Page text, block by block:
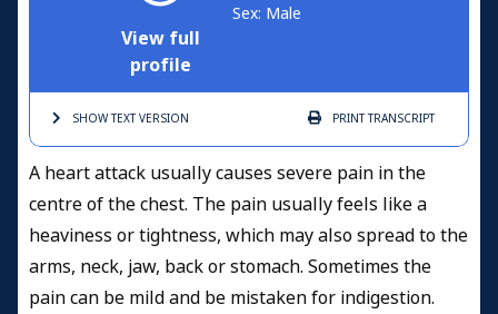
View full
profile
Sex: Male
SHOW TEXTVERSION PRINTTRANSCRIPT
A heart attack usually causes severe pain in the
centre of the chest. The pain usually feels like a
heaviness or tightness, which may also spread to the
arms, neck, jaw, back or stomach. Sometimes the
pain can be mild and be mistaken for indigestion.